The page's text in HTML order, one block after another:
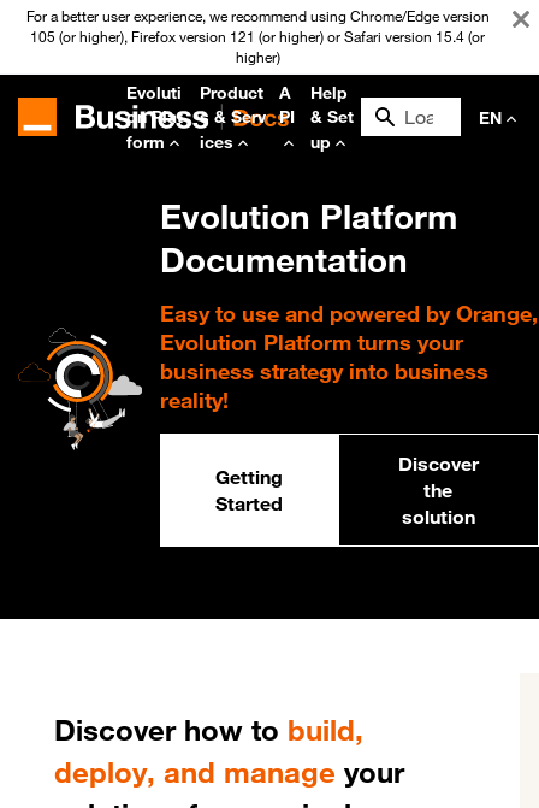
For a better user experience, we recommend using Chrome/Edge version
105 (or higher), Firefox version 121 (or higher) or Safari version 15.4 (or
higher)
Evoluti
on Plat
form
Product
s & Serv
ices
A
PI
Help
& Set
up
EN
Evolution Platform
Documentation
Easy to use and powered by Orange,
Evolution Platform turns your
business strategy into business
reality!
Getting
Started
Discover
the
solution
Discover how to build,
deploy, and manage your